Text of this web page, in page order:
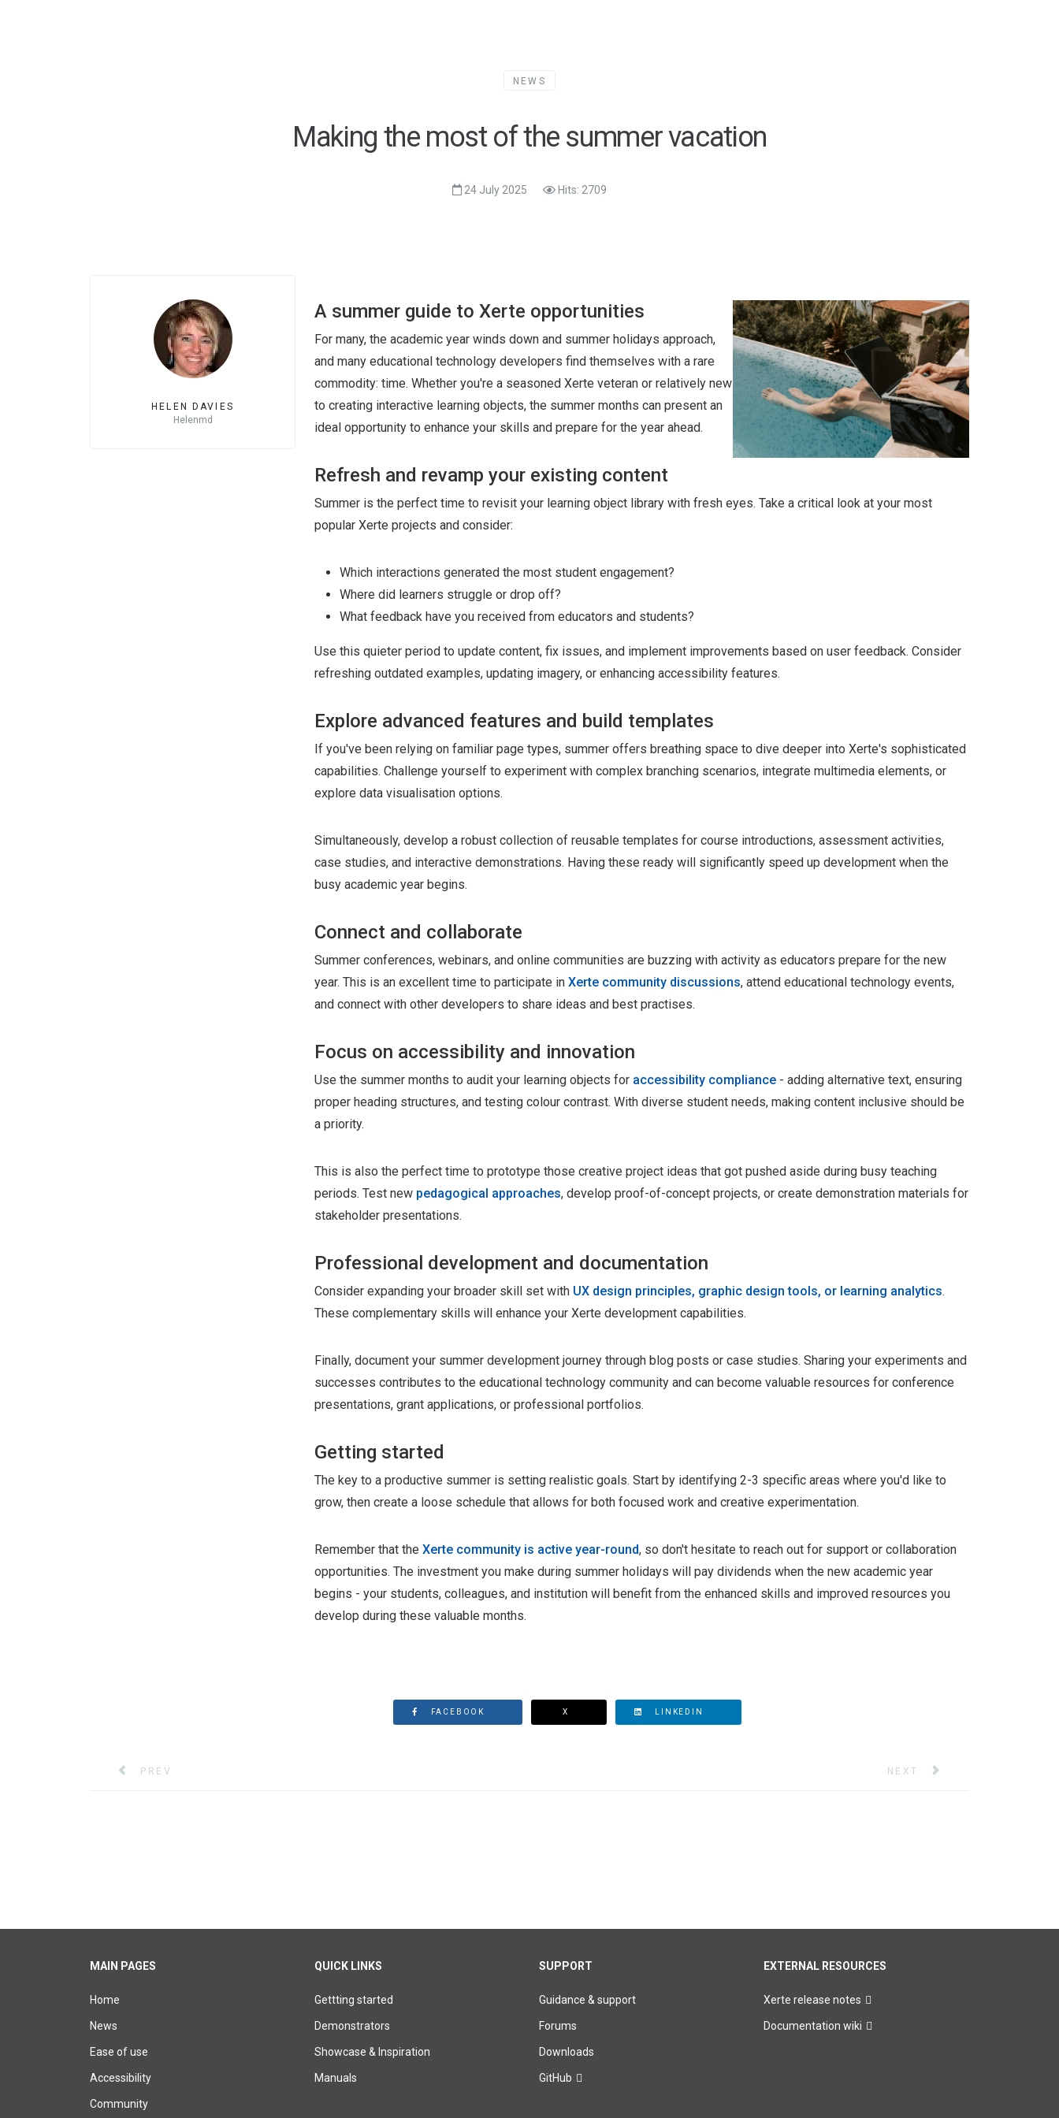
NEWS
Making the most of the summer vacation
24 July 2025 Hits: 2709
HELEN DAVIES
Helenmd
A summer guide to Xerte opportunities
For many, the academic year winds down and summer holidays approach,
and many educational technology developers find themselves with a rare
commodity: time. Whether you're a seasoned Xerte veteran or relatively new
to creating interactive learning objects, the summer months can present an
ideal opportunity to enhance your skills and prepare for the year ahead.
Refresh and revamp your existing content
Summer is the perfect time to revisit your learning object library with fresh eyes. Take a critical look at your most
popular Xerte projects and consider:
Which interactions generated the most student engagement?
Where did learners struggle or drop off?
What feedback have you received from educators and students?
Use this quieter period to update content, fix issues, and implement improvements based on user feedback. Consider
refreshing outdated examples, updating imagery, or enhancing accessibility features.
Explore advanced features and build templates
If you've been relying on familiar page types, summer offers breathing space to dive deeper into Xerte's sophisticated
capabilities. Challenge yourself to experiment with complex branching scenarios, integrate multimedia elements, or
explore data visualisation options.
Simultaneously, develop a robust collection of reusable templates for course introductions, assessment activities,
case studies, and interactive demonstrations. Having these ready will significantly speed up development when the
busy academic year begins.
Connect and collaborate
Summer conferences, webinars, and online communities are buzzing with activity as educators prepare for the new
year. This is an excellent time to participate in Xerte community discussions, attend educational technology events,
and connect with other developers to share ideas and best practises.
Focus on accessibility and innovation
Use the summer months to audit your learning objects for accessibility compliance - adding alternative text, ensuring
proper heading structures, and testing colour contrast. With diverse student needs, making content inclusive should be
a priority.
This is also the perfect time to prototype those creative project ideas that got pushed aside during busy teaching
periods. Test new pedagogical approaches, develop proof-of-concept projects, or create demonstration materials for
stakeholder presentations.
Professional development and documentation
Consider expanding your broader skill set with UX design principles, graphic design tools, or learning analytics.
These complementary skills will enhance your Xerte development capabilities.
Finally, document your summer development journey through blog posts or case studies. Sharing your experiments and
successes contributes to the educational technology community and can become valuable resources for conference
presentations, grant applications, or professional portfolios.
Getting started
The key to a productive summer is setting realistic goals. Start by identifying 2-3 specific areas where you'd like to
grow, then create a loose schedule that allows for both focused work and creative experimentation.
Remember that the Xerte community is active year-round, so don't hesitate to reach out for support or collaboration
opportunities. The investment you make during summer holidays will pay dividends when the new academic year
begins - your students, colleagues, and institution will benefit from the enhanced skills and improved resources you
develop during these valuable months.
FACEBOOK X LINKEDIN
PREVIOUS ARTICLE: XERTE 3.13 AND 3.14 - IMPORTANT SECURITY UPDATE!
PREV NEXT ARTICLE: XERTE MINI-
NEXT
MAIN PAGES
Home
News
Ease of use
Accessibility
Community
QUICK LINKS
Gettting started
Demonstrators
Showcase & Inspiration
Manuals
SUPPORT
Guidance & support
Forums
Downloads
GitHub
EXTERNAL RESOURCES
Xerte release notes
Documentation wiki